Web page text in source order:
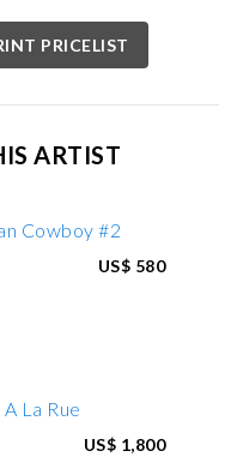
PRICELIST
ARTIST
US$ 580
US$ 1,800